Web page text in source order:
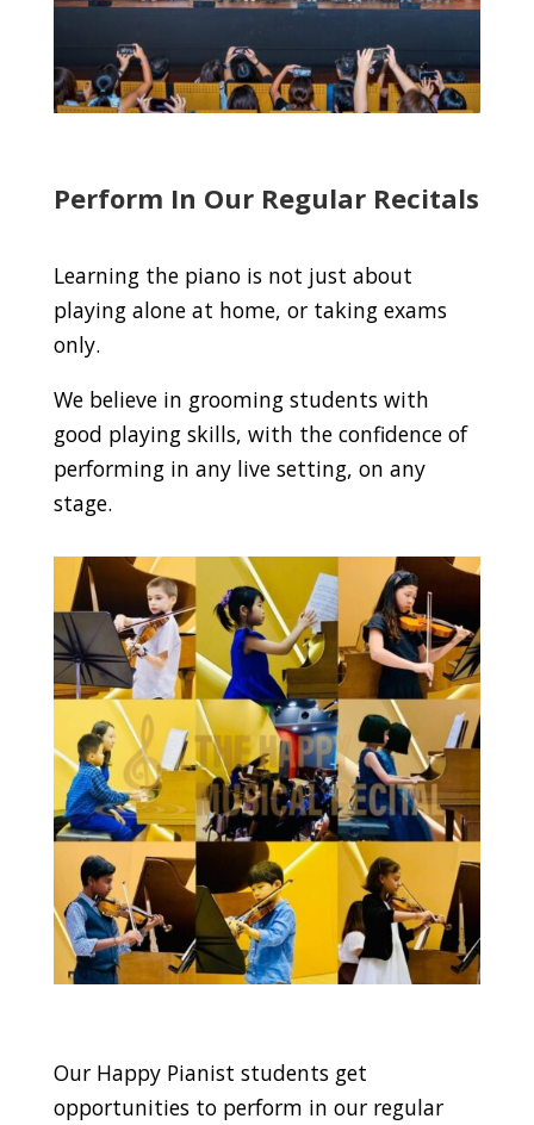
Perform In Our Regular Recitals
Learning the piano is not just about
playing alone at home, or taking exams
only.
We believe in grooming students with
good playing skills, with the confidence of
performing in any live setting, on any
stage.
Our Happy Pianist students get
opportunities to perform in our regular